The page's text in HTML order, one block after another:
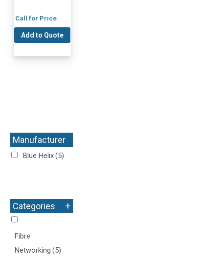
Manufacturer
+
Blue Helix(5)
Categories +
Fibre
Networking (5)
Call for Price
Add to Quote